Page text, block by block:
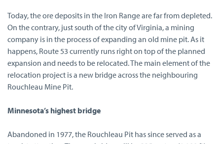
Today, the ore deposits in the Iron Range are far from depleted.
On the contrary, just south of the city of Virginia, a mining
company is in the process of expanding an old mine pit. As it
happens, Route 53 currently runs right on top of the planned
expansion and needs to be relocated. The main element of the
relocation project is a new bridge across the neighbouring
Rouchleau Mine Pit.
Minnesota’s highest bridge
Abandoned in 1977, the Rouchleau Pit has since served as a